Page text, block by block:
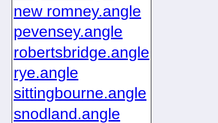
new romney.angle
pevensey.angle
robertsbridge.angle
rye.angle
sittingbourne.angle
snodland.angle